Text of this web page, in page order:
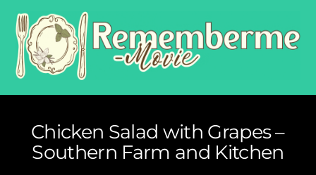
Chicken Salad with Grapes –
Southern Farm and Kitchen